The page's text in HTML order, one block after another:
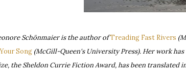
Schönmaier is the author ofTreading Fast Rivers
Song (McGill-Queen's University Press). Her work
the Sheldon Currie Fiction Award, has been translated